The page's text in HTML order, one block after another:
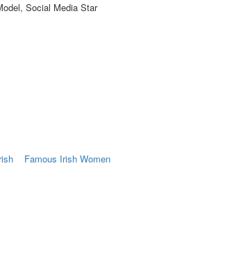
Social Media Star
Famous Irish Women